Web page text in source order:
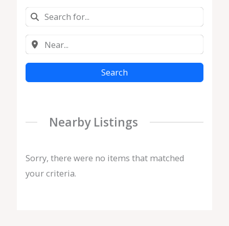
Search
Nearby Listings
Sorry, there were no items that matched
your criteria.